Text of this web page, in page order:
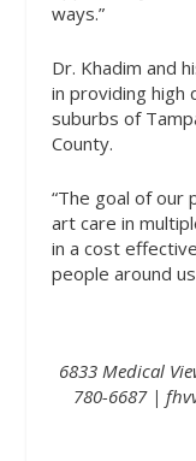
ways.”
Dr. Khadim and
in providing high
suburbs of
County.
“The goal of
art care in
in a cost
people around
6833 Medical
780-6687 |